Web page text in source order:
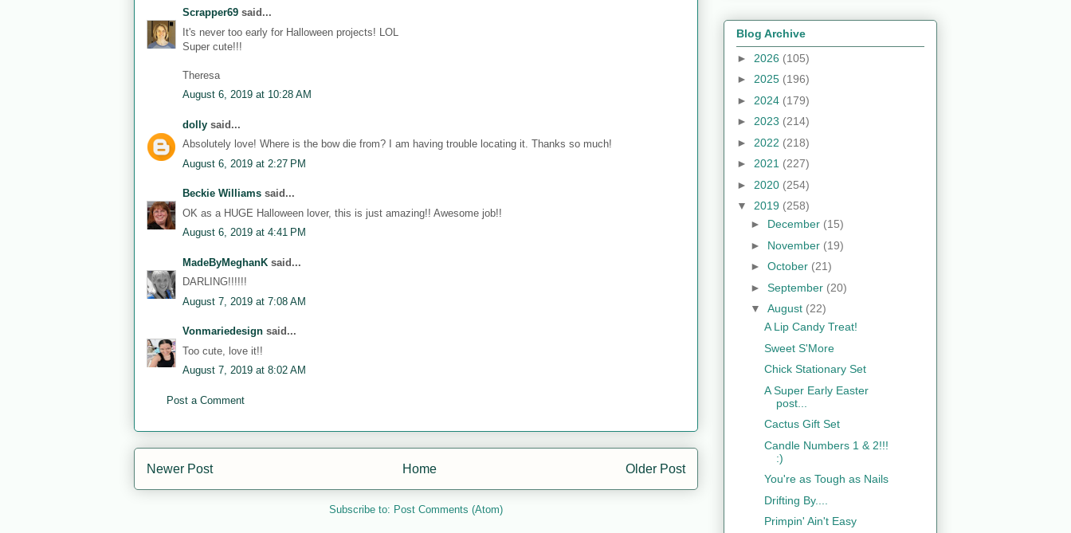
Scrapper69 said...
It's never too early for Halloween projects! LOL
Super cute!!!
Theresa
August 6, 2019 at 10:28 AM
dolly said...
Absolutely love! Where is the bow die from? I am having trouble locating it. Thanks so much!
August 6, 2019 at 2:27 PM
Beckie Williams said...
OK as a HUGE Halloween lover, this is just amazing!! Awesome job!!
August 6, 2019 at 4:41 PM
MadeByMeghanK said...
DARLING!!!!!!
August 7, 2019 at 7:08 AM
Vonmariedesign said...
Too cute, love it!!
August 7, 2019 at 8:02 AM
Post a Comment
Newer Post Older Post
Home
Subscribe to: Post Comments (Atom)
Blog Archive
► 2026 (105)
► 2025 (196)
► 2024 (179)
► 2023 (214)
► 2022 (218)
► 2021 (227)
► 2020 (254)
▼ 2019 (258)
► December (15)
► November (19)
► October (21)
► September (20)
▼ August (22)
A Lip Candy Treat!
Sweet S'More
Chick Stationary Set
A Super Early Easter
post...
Cactus Gift Set
Candle Numbers 1 & 2!!!
:)
You're as Tough as Nails
Drifting By....
Primpin' Ain't Easy